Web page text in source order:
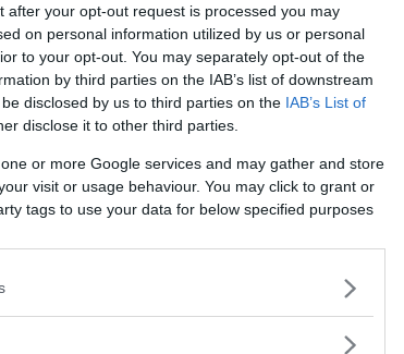
after your opt-out request is processed you may
on personal information utilized by us or personal
to your opt-out. You may separately opt-out of the
by third parties on the IAB’s list of downstream
disclosed by us to third parties on the IAB’s List of
disclose it to other third parties.
or more Google services and may gather and store
visit or usage behaviour. You may click to grant or
tags to use your data for below specified purposes